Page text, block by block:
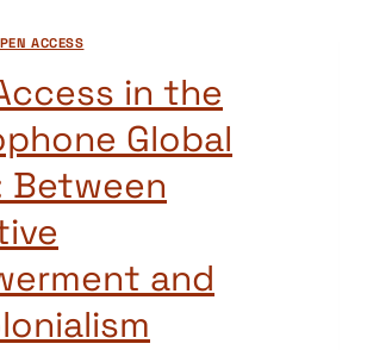
ACCESS
in the
Global
Between
and